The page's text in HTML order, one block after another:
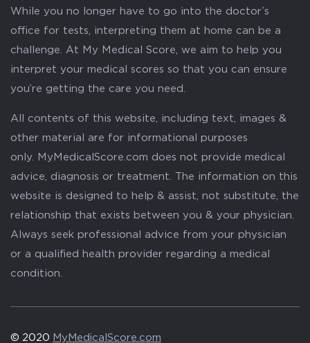
While you no longer have to go into the doctor’s
office for tests, interpreting them at home can be a
challenge. At My Medical Score, we aim to help you
interpret your medical scores so that you can ensure
you’re getting the care you need.
All contents of this website, including text, images &
other material are for informational purposes
only. MyMedicalScore.com does not provide medical
advice, diagnosis or treatment. The information on this
website is designed to help & assist, not substitute, the
relationship that exists between you & your physician.
Always seek professional advice from your physician
or a qualified health provider regarding a medical
condition.
© 2020 MyMedicalScore.com